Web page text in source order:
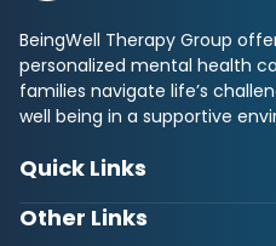
BeingWell Therapy Group
personalized mental health
families navigate life’s
well being in a supportive
Quick Links
Other Links